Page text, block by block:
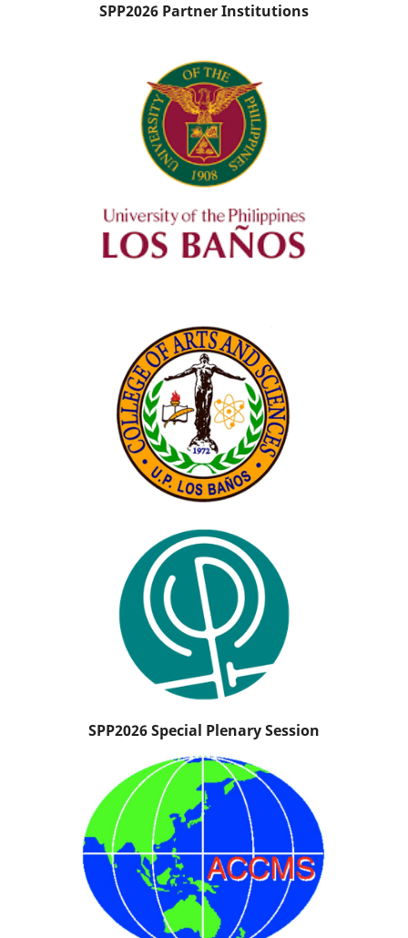
SPP2026 Partner Institutions
SPP2026 Special Plenary Session